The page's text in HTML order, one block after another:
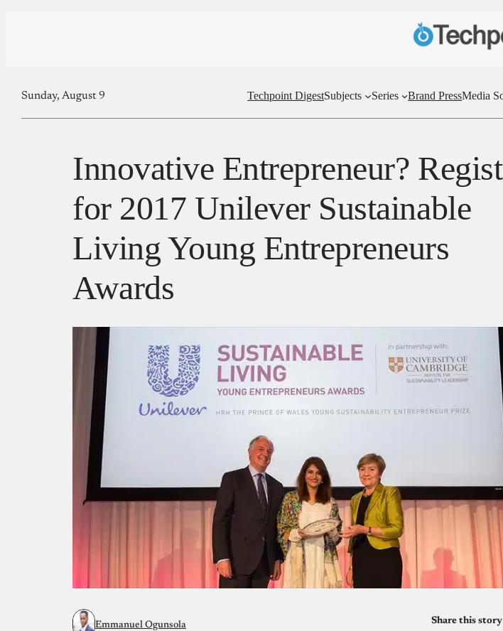
Sunday, August 9 Techpoint DigestSubjects Series Brand PressMedia
Innovative Entrepreneur?
for 2017 Unilever Sustainable
Living Young Entrepreneurs
Awards
Emmanuel Ogunsola Share this story